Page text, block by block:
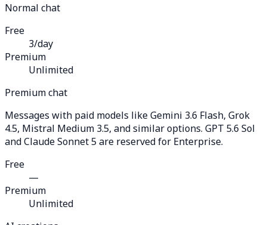
Normal chat
Free
3/day
Premium
Unlimited
Premium chat
Messages with paid models like Gemini 3.6 Flash, Grok
4.5, Mistral Medium 3.5, and similar options. GPT 5.6 Sol
and Claude Sonnet 5 are reserved for Enterprise.
Free
—
Premium
Unlimited